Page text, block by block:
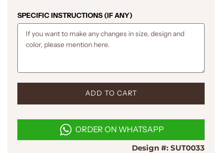
SPECIFIC INSTRUCTIONS (IF ANY)
L
D
I
N
ADD TO CART
ORDER ON WHATSAPP
Design #: SUT0033